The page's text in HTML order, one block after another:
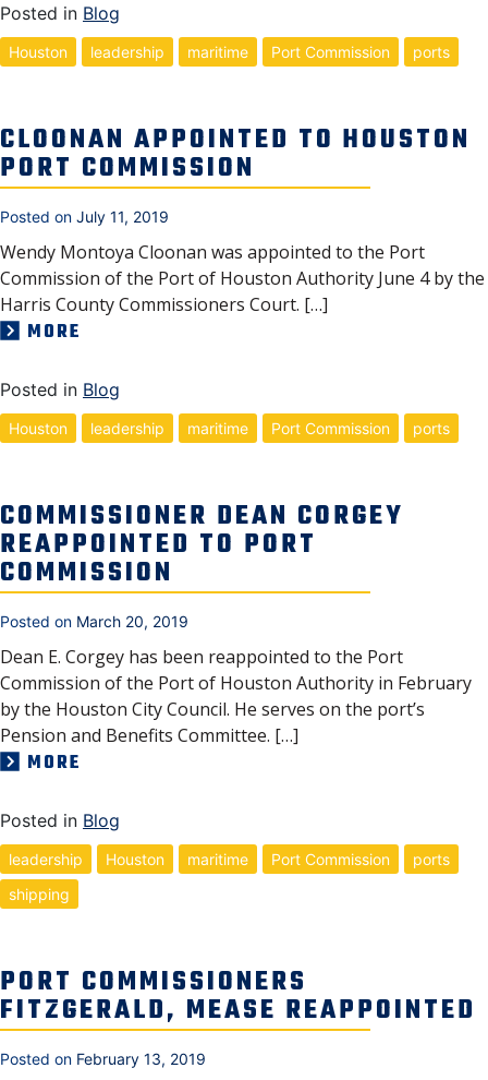
Posted in Blog
Houston leadership maritime Port Commission ports
CLOONAN APPOINTED TO HOUSTON
PORT COMMISSION
Posted on July 11, 2019
Wendy Montoya Cloonan was appointed to the Port
Commission of the Port of Houston Authority June 4 by the
Harris County Commissioners Court. […]
MORE
Posted in Blog
Houston leadership maritime Port Commission ports
COMMISSIONER DEAN CORGEY
REAPPOINTED TO PORT
COMMISSION
Posted on March 20, 2019
Dean E. Corgey has been reappointed to the Port
Commission of the Port of Houston Authority in February
by the Houston City Council. He serves on the port’s
Pension and Benefits Committee. […]
MORE
Posted in Blog
leadership Houston maritime Port Commission
ports
shipping
PORT COMMISSIONERS
FITZGERALD, MEASE REAPPOINTED
Posted on February 13, 2019